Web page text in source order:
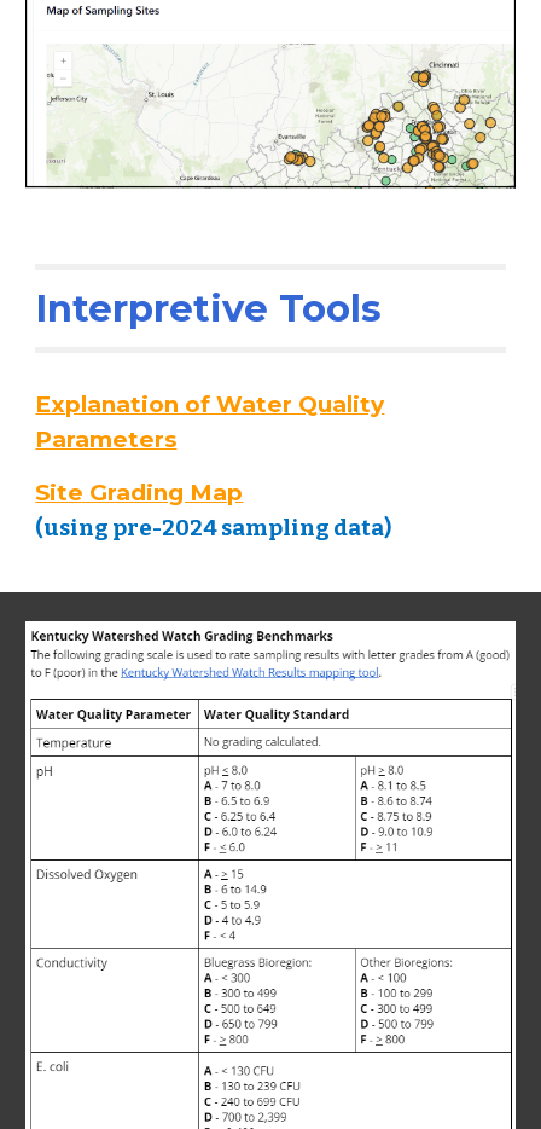
Interpretive Tools
Explanation of Water Quality
Parameters
Site Grading Map
(using pre-2024 sampling data)